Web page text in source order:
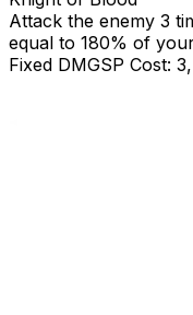
Attack the enemy 3
equal to 180% of
Fixed DMGSP Cost: